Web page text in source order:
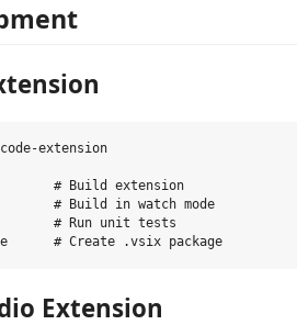
extension
# Build extension
# Build in watch mode
# Run unit tests
Extension